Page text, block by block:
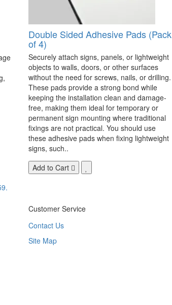
Double Sided Adhesive Pads (Pack
of 4)
Securely attach signs, panels, or lightweight
objects to walls, doors, or other surfaces
without the need for screws, nails, or drilling.
These pads provide a strong bond while
keeping the installation clean and damage-
free, making them ideal for temporary or
permanent sign mounting where traditional
fixings are not practical. You should use
these adhesive pads when fixing lightweight
signs, such..
Add to Cart
Customer Service
Contact Us
Site Map